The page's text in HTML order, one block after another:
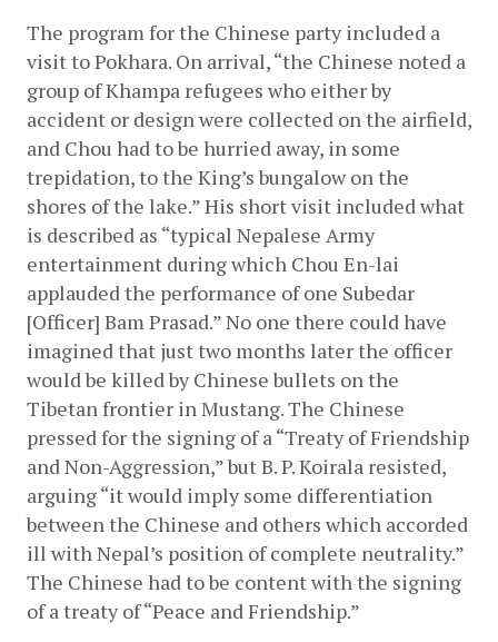
The program for the Chinese party included a
visit to Pokhara. On arrival, “the Chinese noted a
group of Khampa refugees who either by
accident or design were collected on the airfield,
and Chou had to be hurried away, in some
trepidation, to the King’s bungalow on the
shores of the lake.” His short visit included what
is described as “typical Nepalese Army
entertainment during which Chou En-lai
applauded the performance of one Subedar
[Officer] Bam Prasad.” No one there could have
imagined that just two months later the officer
would be killed by Chinese bullets on the
Tibetan frontier in Mustang. The Chinese
pressed for the signing of a “Treaty of Friendship
and Non-Aggression,” but B. P. Koirala resisted,
arguing “it would imply some differentiation
between the Chinese and others which accorded
ill with Nepal’s position of complete neutrality.”
The Chinese had to be content with the signing
of a treaty of “Peace and Friendship.”